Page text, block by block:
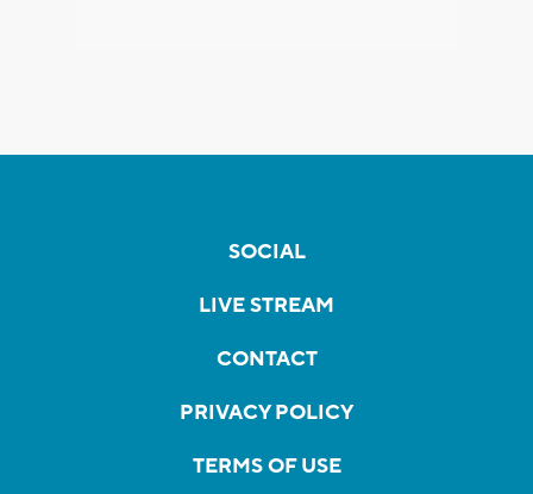
SOCIAL
LIVE STREAM
CONTACT
PRIVACY POLICY
TERMS OF USE